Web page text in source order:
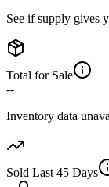
See if supply gives
Total for Sale
--
Inventory data
Sold Last 45 Days